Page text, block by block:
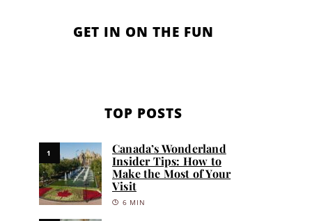
GET IN ON THE FUN
TOP POSTS
1
Canada’s Wonderland
Insider Tips: How to
Make the Most of Your
Visit
6 MIN